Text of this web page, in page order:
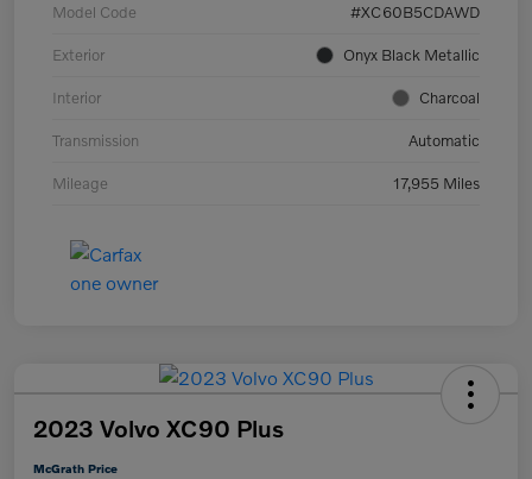
Model Code #XC60B5CDAWD
Exterior Onyx Black Metallic
Interior Charcoal
Transmission Automatic
Mileage 17,955 Miles
2023 Volvo XC90 Plus
McGrath Price